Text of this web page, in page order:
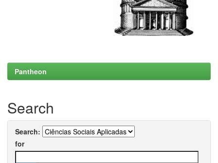
Pantheon
Search
Search:
for